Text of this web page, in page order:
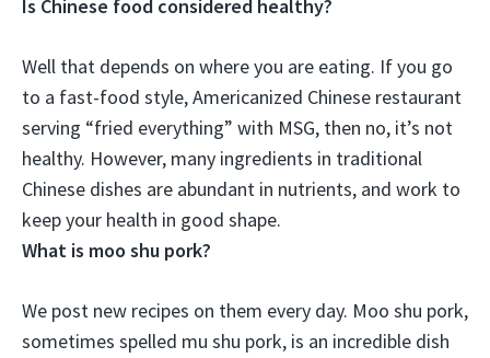
Is Chinese food considered healthy?
Well that depends on where you are eating. If you go
to a fast-food style, Americanized Chinese restaurant
serving “fried everything” with MSG, then no, it’s not
healthy. However, many ingredients in traditional
Chinese dishes are abundant in nutrients, and work to
keep your health in good shape.
What is moo shu pork?
We post new recipes on them every day. Moo shu pork,
sometimes spelled mu shu pork, is an incredible dish